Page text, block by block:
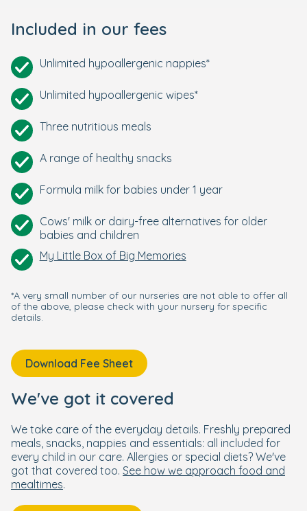
Included in our fees
Unlimited hypoallergenic nappies*
Unlimited hypoallergenic wipes*
Three nutritious meals
A range of healthy snacks
Formula milk for babies under 1 year
Cows' milk or dairy-free alternatives for older
babies and children
My Little Box of Big Memories
*A very small number of our nurseries are not able to offer all
of the above, please check with your nursery for specific
details.
Download Fee Sheet
We've got it covered
We take care of the everyday details. Freshly prepared
meals, snacks, nappies and essentials: all included for
every child in our care. Allergies or special diets? We've
got that covered too. See how we approach food and
mealtimes.